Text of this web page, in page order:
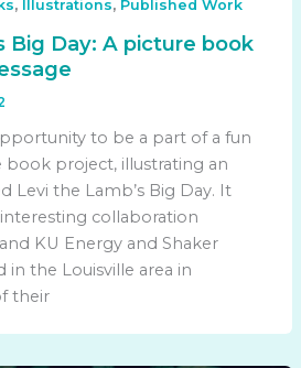
, Illustrations, Published Work
Big Day: A picture book
to be a part of a fun
book project, illustrating an
Levi the Lamb’s Big Day. It
collaboration
KU Energy and Shaker
in the Louisville area in
their